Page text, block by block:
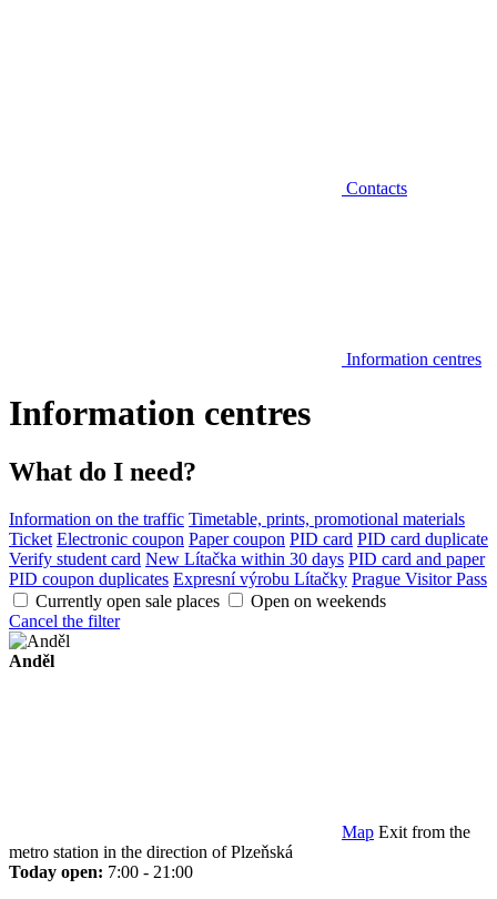
Contacts
Information centres
Information centres
What do I need?
Information on the traffic Timetable, prints, promotional materials
Ticket Electronic coupon Paper coupon PID card PID card duplicate
Verify student card New Lítačka within 30 days PID card and paper
PID coupon duplicates Expresní výrobu Lítačky Prague Visitor Pass
Currently open sale places
Open on weekends
Cancel the filter
Anděl
Map Exit from the
metro station in the direction of Plzeňská
Today open: 7:00 - 21:00